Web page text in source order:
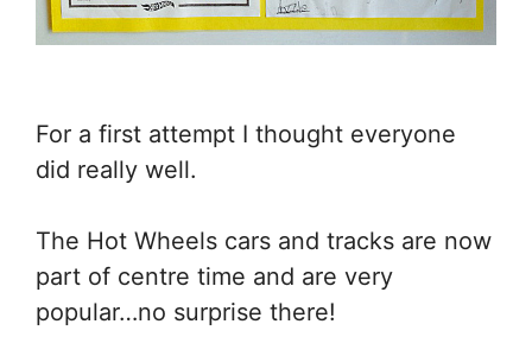
For a first attempt I thought everyone
did really well.
The Hot Wheels cars and tracks are now
part of centre time and are very
popular…no surprise there!